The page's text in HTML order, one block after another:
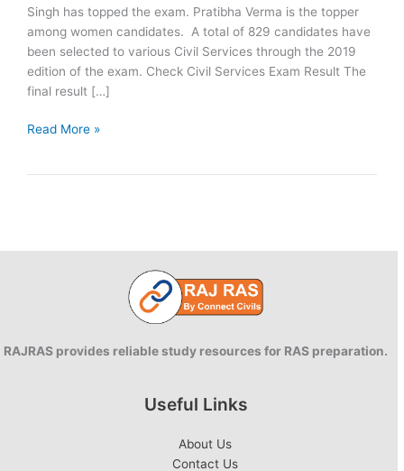
Singh has topped the exam. Pratibha Verma is the topper
among women candidates. A total of 829 candidates have
been selected to various Civil Services through the 2019
edition of the exam. Check Civil Services Exam Result The
final result […]
UPSC
|
Read More »
RAJRAS provides reliable study resources for RAS preparation.
Useful Links
About Us
Contact Us